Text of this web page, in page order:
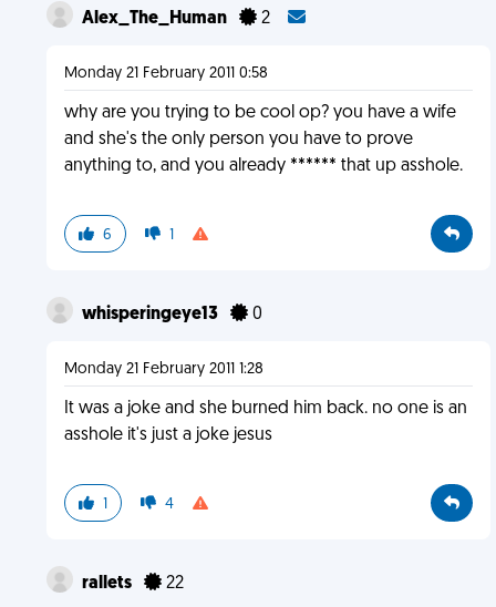
Alex_The_Human 2
Monday 21 February 2011 0:58
why are you trying to be cool op? you have a wife
and she's the only person you have to prove
anything to, and you already ****** that up asshole.
6 1
whisperingeye13 0
Monday 21 February 2011 1:28
It was a joke and she burned him back. no one is an
asshole it's just a joke jesus
1 4
rallets 22